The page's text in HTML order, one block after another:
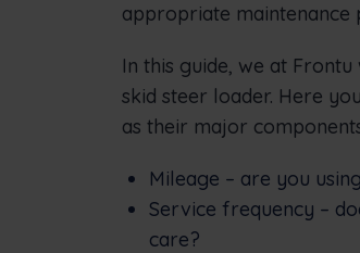
appropriate maintenance
In this guide, we at
skid steer loader. Here
as their major
Mileage – are you
Service frequency –
care?